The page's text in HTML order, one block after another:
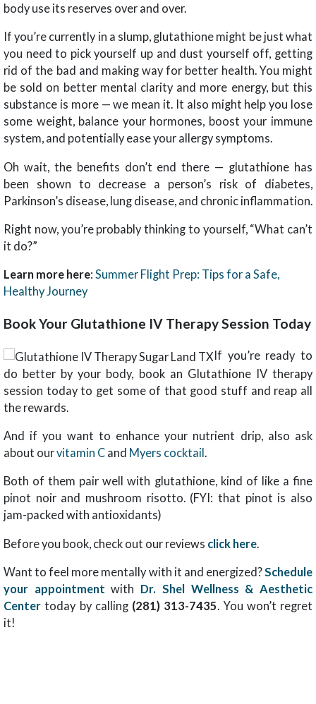
body use its reserves over and over.
If you’re currently in a slump, glutathione might be just what
you need to pick yourself up and dust yourself off, getting
rid of the bad and making way for better health. You might
be sold on better mental clarity and more energy, but this
substance is more — we mean it. It also might help you lose
some weight, balance your hormones, boost your immune
system, and potentially ease your allergy symptoms.
Oh wait, the benefits don’t end there — glutathione has
been shown to decrease a person’s risk of diabetes,
Parkinson’s disease, lung disease, and chronic inflammation.
Right now, you’re probably thinking to yourself, “What can’t
it do?”
Learn more here: Summer Flight Prep: Tips for a Safe,
Healthy Journey
Book Your Glutathione IV Therapy Session Today
If you’re ready to
do better by your body, book an Glutathione IV therapy
session today to get some of that good stuff and reap all
the rewards.
And if you want to enhance your nutrient drip, also ask
about ourvitamin C and Myers cocktail.
Both of them pair well with glutathione, kind of like a fine
pinot noir and mushroom risotto. (FYI: that pinot is also
jam-packed with antioxidants)
Before you book, check out our reviews click here
Want to feel more mentally with it and energized?Schedule
your appointment with Dr. Shel Wellness & Aesthetic
Center today by calling (281) 313-7435. You won’t regret
it!